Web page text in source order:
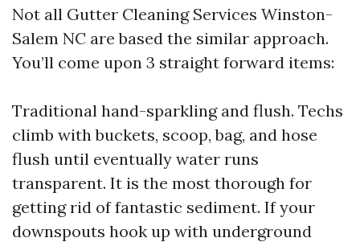
Not all Gutter Cleaning Services Winston-
Salem NC are based the similar approach.
You’ll come upon 3 straight forward items:
Traditional hand-sparkling and flush. Techs
climb with buckets, scoop, bag, and hose
flush until eventually water runs
transparent. It is the most thorough for
getting rid of fantastic sediment. If your
downspouts hook up with underground